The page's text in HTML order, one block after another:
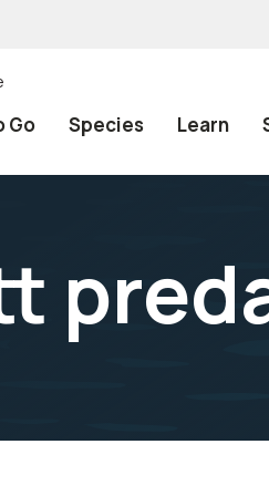
Go Species Learn